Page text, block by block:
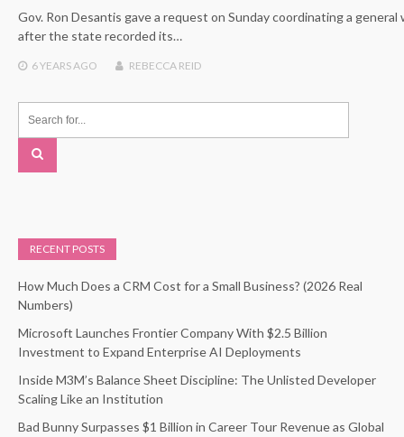
Gov. Ron Desantis gave a request on Sunday coordinating a general
after the state recorded its…
6 YEARSAGO REBECCA REID
RECENT POSTS
How Much Does a CRM Cost for a Small Business? (2026 Real
Numbers)
Microsoft Launches Frontier Company With $2.5 Billion
Investment to Expand Enterprise AI Deployments
Inside M3M’s Balance Sheet Discipline: The Unlisted Developer
Scaling Like an Institution
Bad Bunny Surpasses $1 Billion in Career Tour Revenue as Global